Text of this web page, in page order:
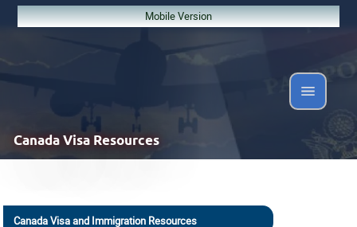
Mobile Version
Canada Visa Resources
Canada Visa and Immigration Resources